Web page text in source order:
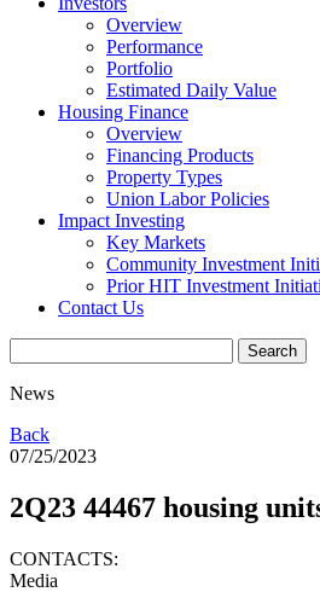
Overview
Performance
Portfolio
Estimated Daily Value
Housing Finance
Overview
Financing Products
Property Types
Union Labor Policies
Impact Investing
Key Markets
Community Investment
Prior HIT Investment
Contact Us
News
Back
07/25/2023
2Q23 44467 housing
CONTACTS:
Media